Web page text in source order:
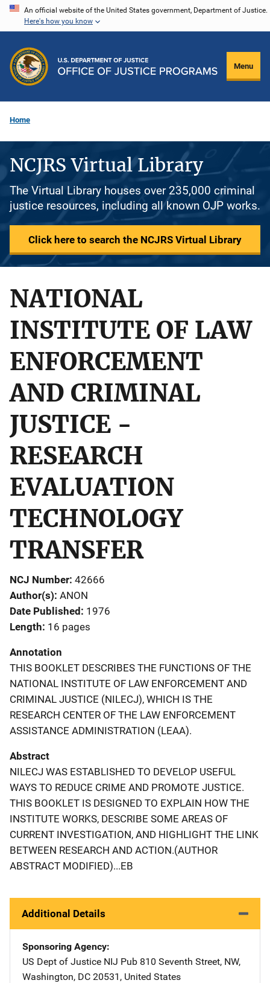
Skip
content
An official website of the United States government, Department of Justice.
Here's how you know
Menu
Home
NCJRS Virtual Library
The Virtual Library houses over 235,000 criminal
justice resources, including all known OJP works.
Click here to search the NCJRS Virtual Library
NATIONAL
INSTITUTE OF LAW
ENFORCEMENT
AND CRIMINAL
JUSTICE -
RESEARCH
EVALUATION
TECHNOLOGY
TRANSFER
NCJ Number 42666
Author(s) ANON
Date Published 1976
Length 16 pages
Annotation
THIS BOOKLET DESCRIBES THE FUNCTIONS OF THE
NATIONAL INSTITUTE OF LAW ENFORCEMENT AND
CRIMINAL JUSTICE (NILECJ), WHICH IS THE
RESEARCH CENTER OF THE LAW ENFORCEMENT
ASSISTANCE ADMINISTRATION (LEAA).
Abstract
NILECJ WAS ESTABLISHED TO DEVELOP USEFUL
WAYS TO REDUCE CRIME AND PROMOTE JUSTICE.
THIS BOOKLET IS DESIGNED TO EXPLAIN HOW THE
INSTITUTE WORKS, DESCRIBE SOME AREAS OF
CURRENT INVESTIGATION, AND HIGHLIGHT THE LINK
BETWEEN RESEARCH AND ACTION.(AUTHOR
ABSTRACT MODIFIED)...EB
Additional Details
Sponsoring Agency
US Dept of Justice NIJ Pub Address
810 Seventh Street, NW,
Washington, DC 20531 , United States